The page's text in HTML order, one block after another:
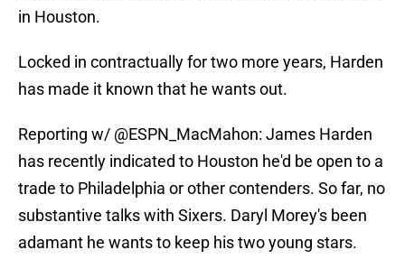
in Houston.
Locked in contractually for two more years, Harden
has made it known that he wants out.
Reporting w/ @ESPN_MacMahon: James Harden
has recently indicated to Houston he'd be open to a
trade to Philadelphia or other contenders. So far, no
substantive talks with Sixers. Daryl Morey's been
adamant he wants to keep his two young stars.